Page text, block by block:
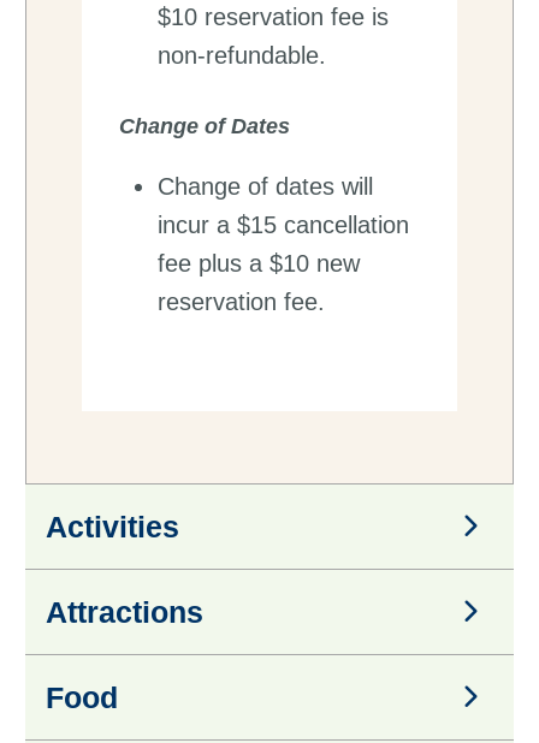
$10 reservation fee is
non-refundable.
Change of Dates
Change of dates will
incur a $15 cancellation
fee plus a $10 new
reservation fee.
Activities
Activities
Attractions
Attractions
Food
Food